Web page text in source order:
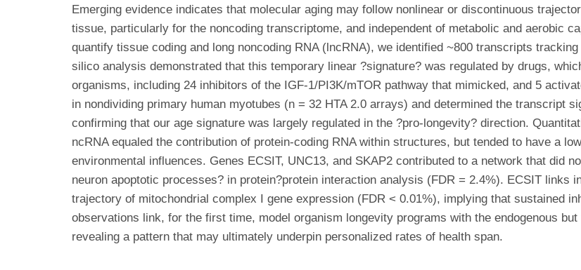
Emerging evidence indicates that molecular aging may follow nonlinear or discontinuous
tissue, particularly for the noncoding transcriptome, and independent of metabolic and aerobic
quantify tissue coding and long noncoding RNA (lncRNA), we identified ~800 transcripts
silico analysis demonstrated that this temporary linear ?signature? was regulated by drugs,
organisms, including 24 inhibitors of the IGF-1/PI3K/mTOR pathway that mimicked, and 5
in nondividing primary human myotubes (n = 32 HTA 2.0 arrays) and determined the transcript
confirming that our age signature was largely regulated in the ?pro-longevity? direction.
ncRNA equaled the contribution of protein-coding RNA within structures, but tended to have a
environmental influences. Genes ECSIT, UNC13, and SKAP2 contributed to a network that did
neuron apoptotic processes? in protein?protein interaction analysis (FDR = 2.4%). ECSIT links
trajectory of mitochondrial complex I gene expression (FDR < 0.01%), implying that sustained
observations link, for the first time, model organism longevity programs with the endogenous
revealing a pattern that may ultimately underpin personalized rates of health span.